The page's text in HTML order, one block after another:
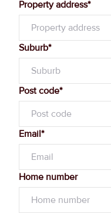
Property address*
Suburb*
Post code*
Email*
Home number